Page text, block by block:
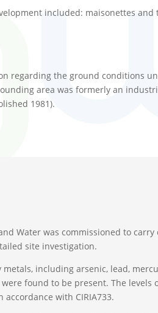
included: maisonettes and
regarding the ground conditions
area was formerly an
1981).
Water was commissioned to
site investigation.
including arsenic, lead,
found to be present. The levels
with CIRIA733.